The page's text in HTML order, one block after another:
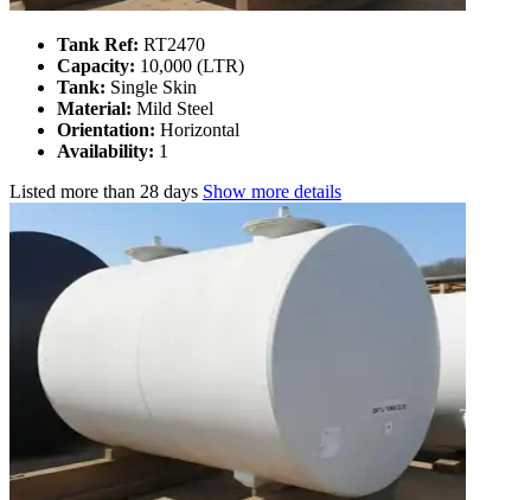
Tank Ref: RT2470
Capacity: 10,000 (LTR)
Tank: Single Skin
Material: Mild Steel
Orientation: Horizontal
Availability: 1
Listed more than 28 days Show more details